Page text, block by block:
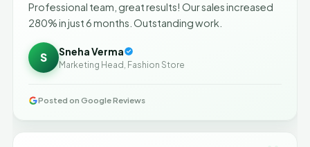
Professional team, great results! Our sales increased
280% in just 6 months. Outstanding work.
S Sneha Verma
Marketing Head, Fashion Store
Posted on Google Reviews